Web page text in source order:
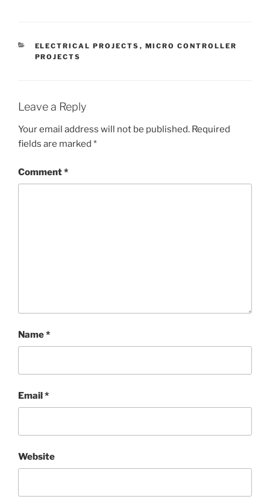
CATEGORIES
ELECTRICAL PROJECTS , MICRO CONTROLLER
PROJECTS
Leave a Reply
Your email address will not be published. Required
fields are marked *
Comment*
Name*
Email*
Website